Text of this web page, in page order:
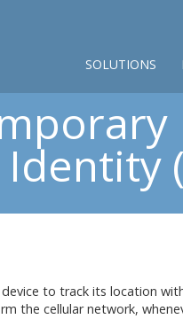
SOLUTIONS
Identity
to track its location
the cellular network,